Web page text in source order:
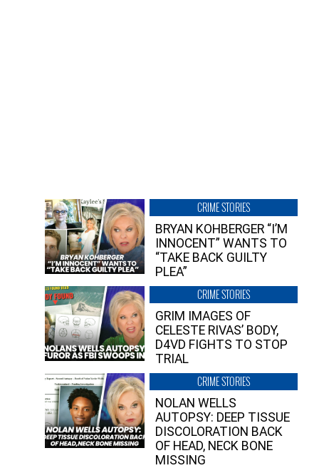
CRIME STORIES
BRYAN KOHBERGER “I’M
INNOCENT” WANTS TO
“TAKE BACK GUILTY
PLEA”
CRIME STORIES
GRIM IMAGES OF
CELESTE RIVAS’ BODY,
D4VD FIGHTS TO STOP
TRIAL
CRIME STORIES
NOLAN WELLS
AUTOPSY: DEEP TISSUE
DISCOLORATION BACK
OF HEAD, NECK BONE
MISSING